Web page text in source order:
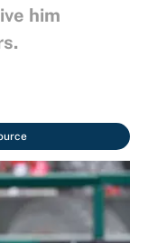
him